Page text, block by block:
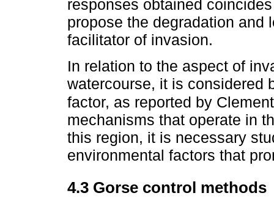
responses obtained
propose the degradation and
facilitator of invasion.
In relation to the aspect of
watercourse, it is considered
factor, as reported by
mechanisms that operate in
this region, it is necessary
environmental factors that
4.3 Gorse control methods